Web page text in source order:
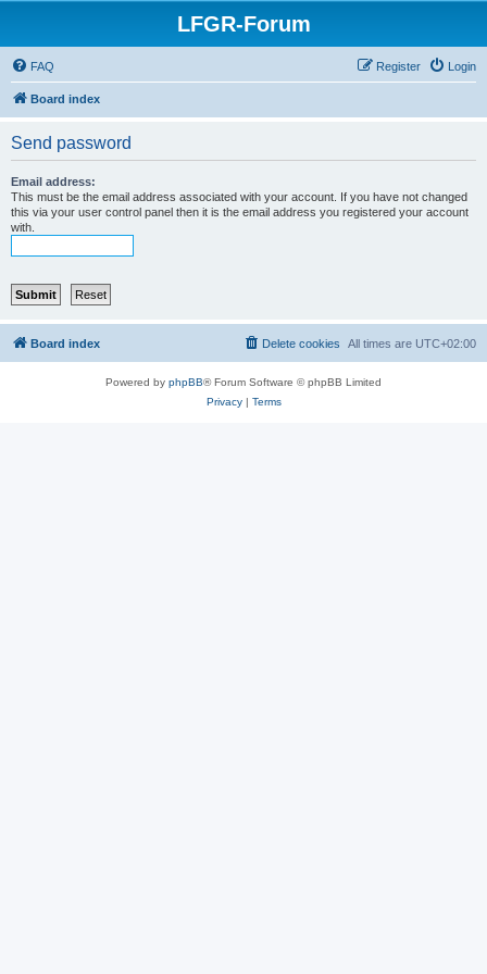
LFGR-Forum
FAQ Login
Register
Board index
Send password
Email address:
This must be the email address associated with your account. If you have not changed
this via your user control panel then it is the email address you registered your account
with.
Board index All times are UTC+02:00
Delete cookies
Powered by phpBB® Forum Software © phpBB Limited
Privacy| Terms